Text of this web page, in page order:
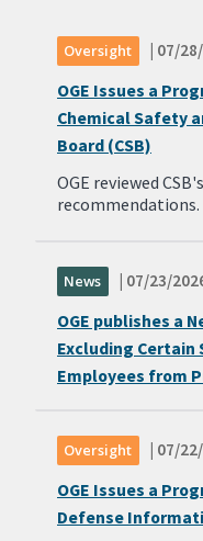
Oversight | 07/
OGE Issues a
Chemical Safety
Board (CSB)
OGE reviewed
recommendations.
News | 07/23/
OGE publishes a
Excluding Certain
Employees from
Oversight | 07/
OGE Issues a
Defense